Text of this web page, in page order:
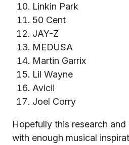
Linkin Park
50 Cent
JAY-Z
MEDUSA
Martin Garrix
Lil Wayne
Avicii
Joel Corry
Hopefully this research
with enough musical